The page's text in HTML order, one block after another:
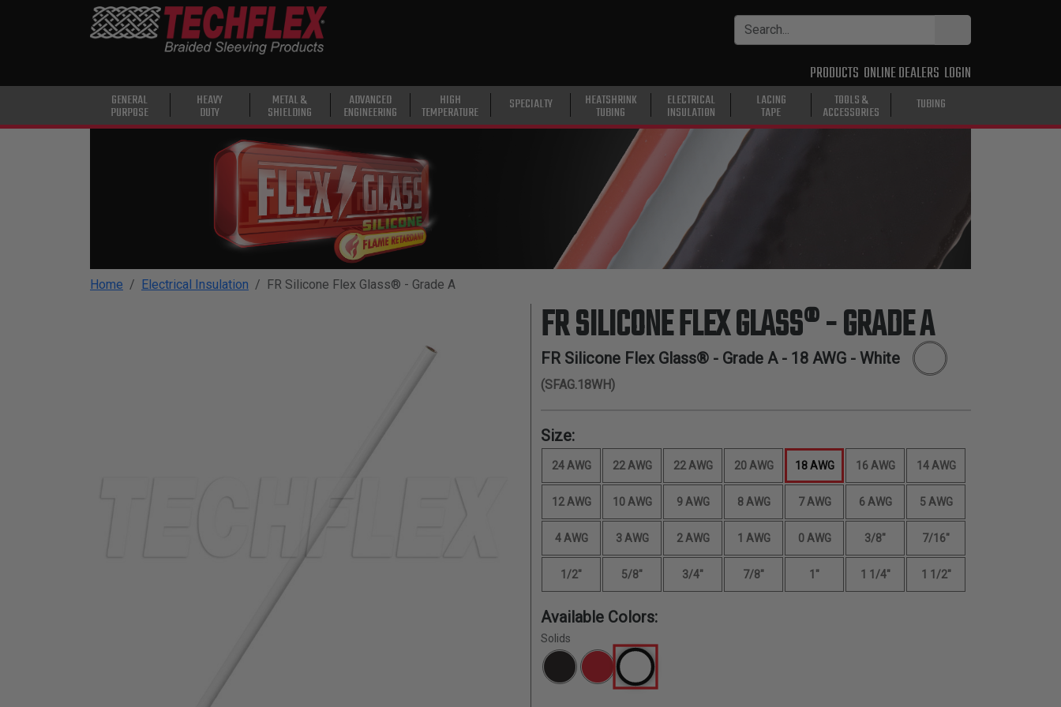
TEMPERATURE
PRODUCTS ONLINE DEALERS LOGIN
GENERAL
PURPOSE
HEAVY
DUTY
METAL &
SHIELDING
ADVANCED
ENGINEERING
HIGH
TEMPERATURE SPECIALTY HEATSHRINK
TUBING
ELECTRICAL
INSULATION
LACING
TAPE
TOOLS &
ACCESSORIES TUBING
Home Electrical Insulation FR Silicone Flex Glass® - Grade A
FR SILICONE FLEX GLASS® - GRADE A
FR Silicone Flex Glass® - Grade A - 18 AWG - White
(SFAG.18WH)
Size:
24 AWG 22 AWG 22 AWG 20 AWG 18 AWG 16 AWG 14 AWG
12 AWG 10 AWG 9 AWG 8 AWG 7 AWG 6 AWG 5 AWG
4 AWG 3 AWG 2 AWG 1 AWG 0 AWG 3/8" 7/16"
1/2" 5/8" 3/4" 7/8" 1" 1 1/4" 1 1/2"
Available Colors:
Solids